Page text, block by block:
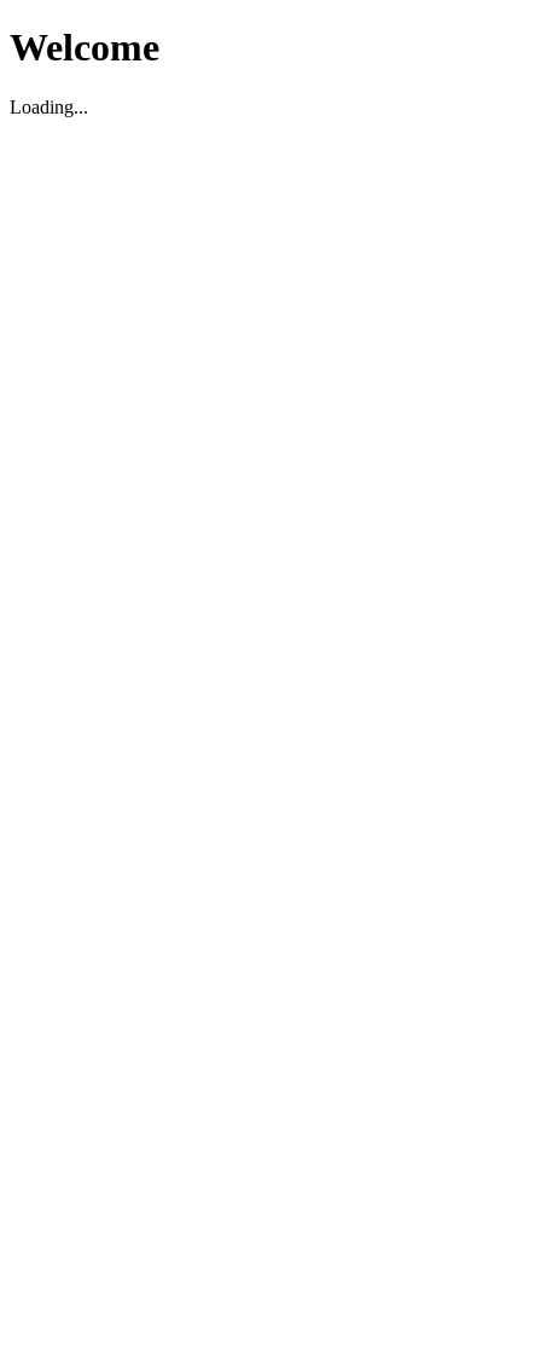
Welcome
Loading...